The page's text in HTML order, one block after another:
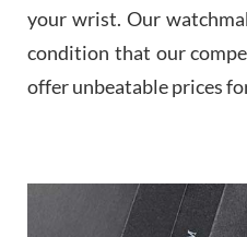
your wrist. Our
condition that our
offer unbeatable prices